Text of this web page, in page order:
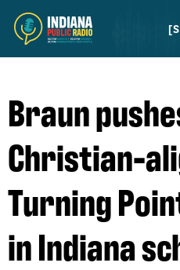
Braun
Christian-
Turning
in Indiana